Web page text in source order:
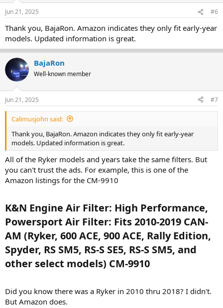
s
Jun 21, 2025 #6
Thank you, BajaRon. Amazon indicates they only fit early-year
models. Updated information is great.
BajaRon
Well-known member
Jun 21, 2025 #7
Calimusjohn said:
Thank you, BajaRon. Amazon indicates they only fit early-year
models. Updated information is great.
All of the Ryker models and years take the same filters. But
you can't trust the ads. For example, this is one of the
Amazon listings for the CM-9910
K&N Engine Air Filter: High Performance,
Powersport Air Filter: Fits 2010-2019 CAN-
AM (Ryker, 600 ACE, 900 ACE, Rally Edition,
Spyder, RS SM5, RS-S SE5, RS-S SM5, and
other select models) CM-9910​
Did you know there was a Ryker in 2010 thru 2018? I didn't.
But Amazon does.